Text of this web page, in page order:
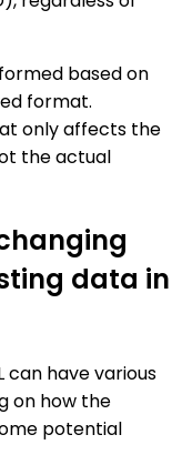
based on
format.
only affects the
the actual
data in
can have various
on how the
potential